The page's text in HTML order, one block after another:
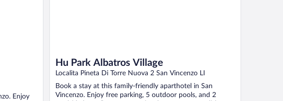
Enjoy
Hu Park Albatros Village
Localita Pineta Di Torre Nuova 2 San Vincenzo LI
Book a stay at this family-friendly aparthotel in San
Vincenzo. Enjoy free parking, 5 outdoor pools, and 2